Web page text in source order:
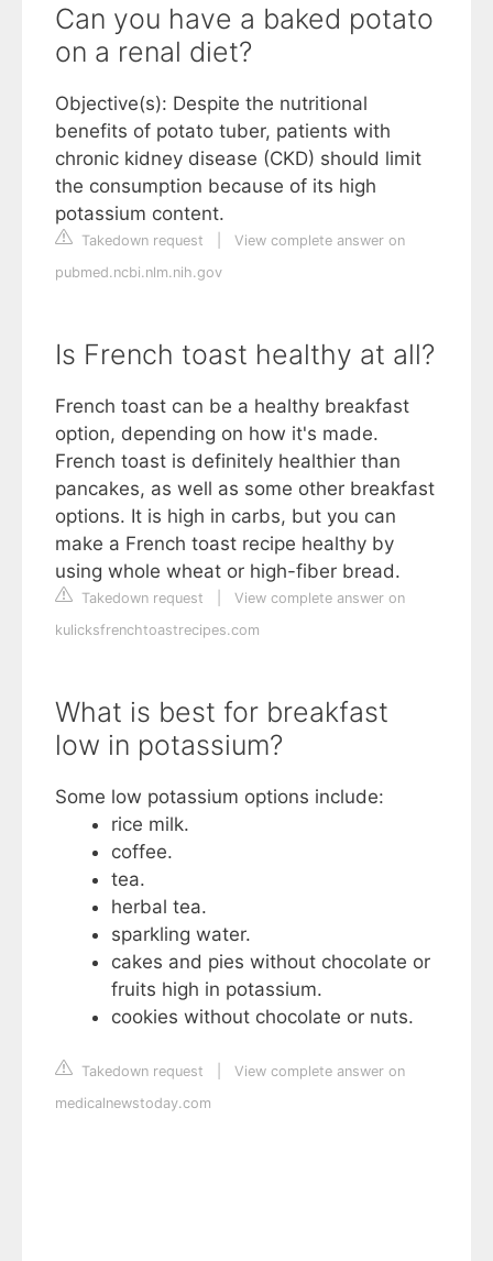
Can you have a baked potato
on a renal diet?
Objective(s): Despite the nutritional
benefits of potato tuber, patients with
chronic kidney disease (CKD) should limit
the consumption because of its high
potassium content.
Takedown request
View complete answer on
pubmed.ncbi.nlm.nih.gov
Is French toast healthy at all?
French toast can be a healthy breakfast
option, depending on how it's made.
French toast is definitely healthier than
pancakes, as well as some other breakfast
options. It is high in carbs, but you can
make a French toast recipe healthy by
using whole wheat or high-fiber bread.
Takedown request
View complete answer on
kulicksfrenchtoastrecipes.com
What is best for breakfast
low in potassium?
Some low potassium options include:
rice milk.
coffee.
tea.
herbal tea.
sparkling water.
cakes and pies without chocolate or
fruits high in potassium.
cookies without chocolate or nuts.
Takedown request
View complete answer on
medicalnewstoday.com